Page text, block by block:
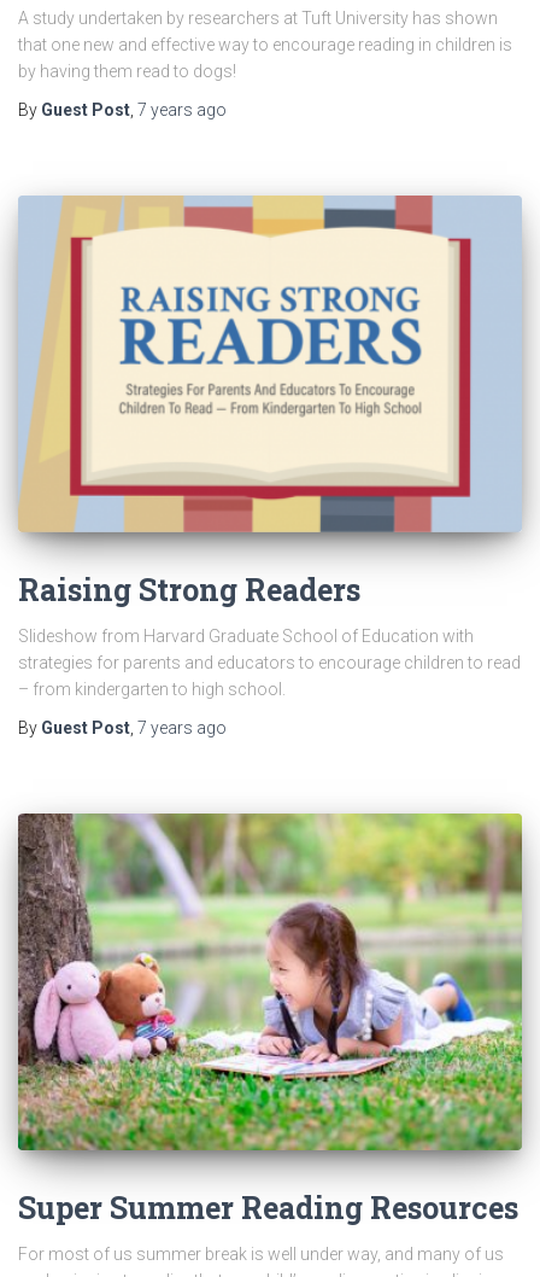
A study undertaken by researchers at Tuft University has shown
that one new and effective way to encourage reading in children is
by having them read to dogs!
By Guest Post, 7 years ago
Raising Strong Readers
Slideshow from Harvard Graduate School of Education with
strategies for parents and educators to encourage children to read
– from kindergarten to high school.
By Guest Post 7 years ago
Super Summer Reading Resources
For most of us summer break is well under way, and many of us